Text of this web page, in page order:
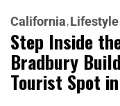
California Lifestyle
Step Inside
Bradbury
Tourist Spot